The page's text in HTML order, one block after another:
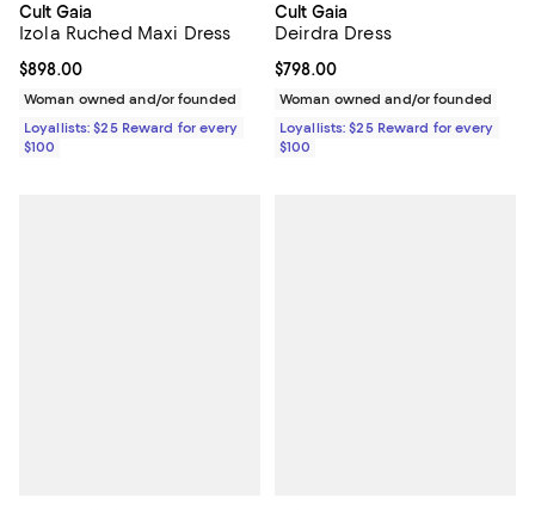
Cult Gaia
Izola Ruched Maxi Dress
Current price $898.00; ;
$898.00
Woman owned and/or founded
Loyallists: $25 Reward for every
$100
Cult Gaia
Deirdra Dress
Current price $798.00; ;
$798.00
Woman owned and/or founded
Loyallists: $25 Reward for every
$100